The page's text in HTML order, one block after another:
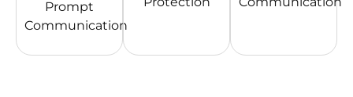
Prompt
Communication